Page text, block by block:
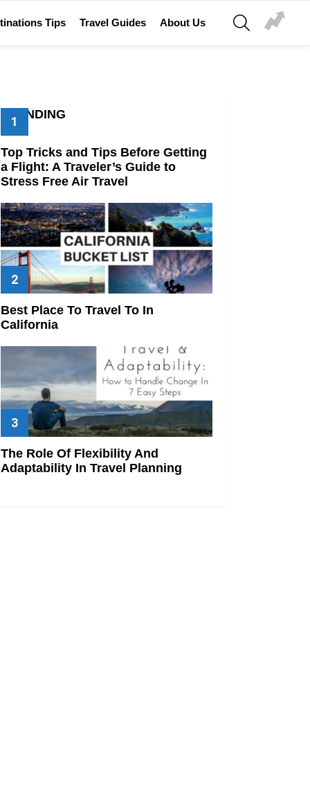
Tips Travel Guides About Us
SEARCH
TRENDING
Top Tricks and Tips Before Getting
a Flight: A Traveler’s Guide to
Stress Free Air Travel
Best Place To Travel To In
California
The Role Of Flexibility And
Adaptability In Travel Planning